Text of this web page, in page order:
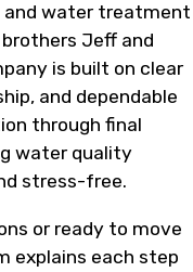
and water treatment
Jeff and
is built on clear
and dependable
through final
water quality
stress-free.
or ready to move
explains each step